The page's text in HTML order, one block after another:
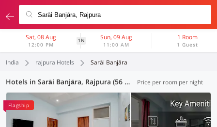
Sat, 08 Aug
12:00 PM
1N Sun, 09 Aug
11:00 AM
1 Room
1 Guest
India rajpura Hotels Sarāi Banjāra
Hotels in Sarāi Banjāra, Rajpura (56 OYOs) Price per room per night
Flagship